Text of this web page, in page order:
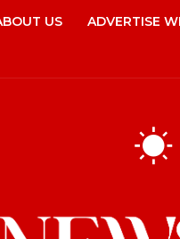
US ADVERTISE